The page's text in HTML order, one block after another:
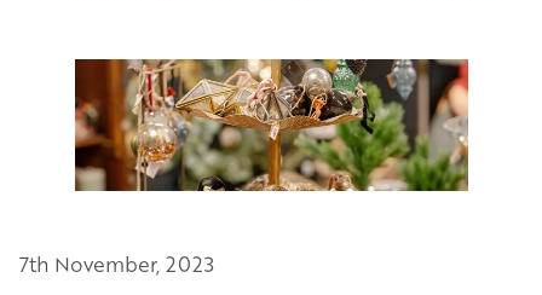
Image
7th November, 2023